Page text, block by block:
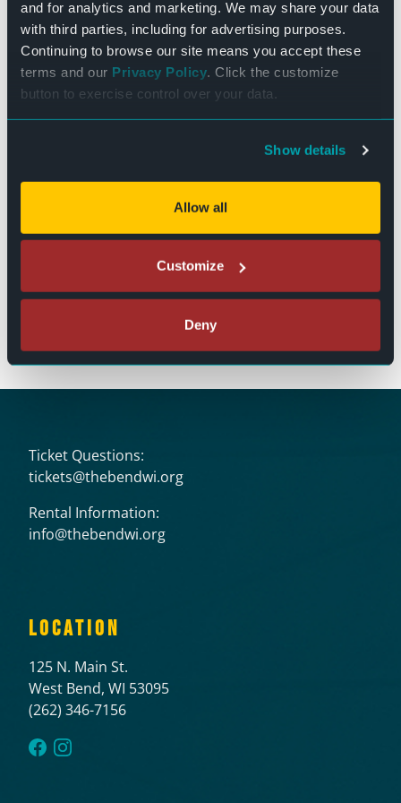
and for analytics and marketing. We may share your data
with third parties, including for advertising purposes.
Continuing to browse our site means you accept these
terms and our Privacy Policy. Click the customize
button to exercise control over your data.
Show details
Allow all
Customize
Deny
Event Categories:
Featured, Live Events
Event Tags:
Entertainment,Live Music ,Music, Music Events Near Me
Weekend
Website:
Southbound & Friends: A 50th Anniversary
Tribute to Pink Floyd’s Wish You Were Here
Chris Kroeze with
125 N. Main Street
(262) 346-7156
Ticket Questions:
tickets@thebendwi.org
Rental Information:
info@thebendwi.org
LOCATION
125 N. Main St.
West Bend, WI 53095
(262) 346-7156